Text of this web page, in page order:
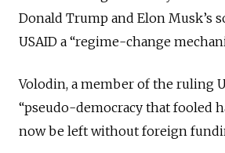
Donald Trump and Elon Musk’s
USAID a “regime-change
Volodin, a member of the ruling
“pseudo-democracy that fooled
now be left without foreign